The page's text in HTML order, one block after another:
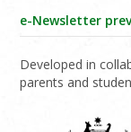
e-Newsletter
Developed in
parents and